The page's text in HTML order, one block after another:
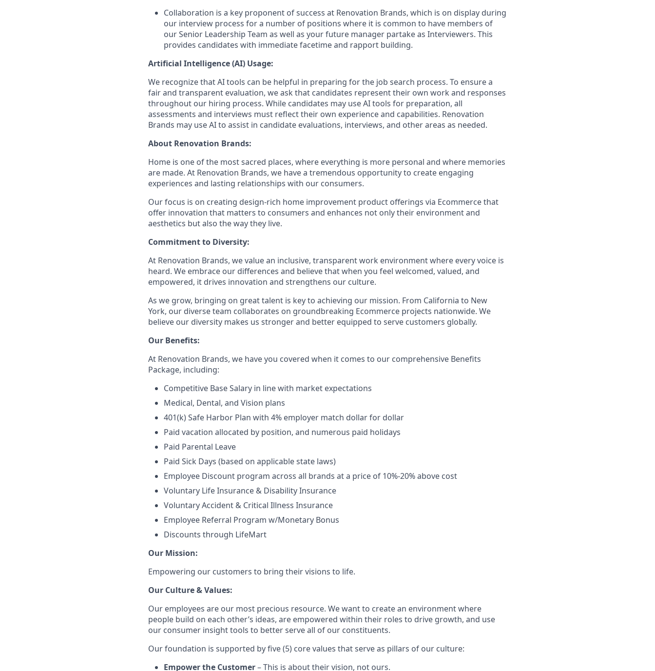
Collaboration is a key proponent of success at Renovation Brands, which is on display during
our interview process for a number of positions where it is common to have members of
our Senior Leadership Team as well as your future manager partake as Interviewers. This
provides candidates with immediate facetime and rapport building.
Artificial Intelligence (AI) Usage:
We recognize that AI tools can be helpful in preparing for the job search process. To ensure a
fair and transparent evaluation, we ask that candidates represent their own work and responses
throughout our hiring process. While candidates may use AI tools for preparation, all
assessments and interviews must reflect their own experience and capabilities. Renovation
Brands may use AI to assist in candidate evaluations, interviews, and other areas as needed.
About Renovation Brands:
Home is one of the most sacred places, where everything is more personal and where memories
are made. At Renovation Brands, we have a tremendous opportunity to create engaging
experiences and lasting relationships with our consumers.
Our focus is on creating design-rich home improvement product offerings via Ecommerce that
offer innovation that matters to consumers and enhances not only their environment and
aesthetics but also the way they live.
Commitment to Diversity:
At Renovation Brands, we value an inclusive, transparent work environment where every voice is
heard. We embrace our differences and believe that when you feel welcomed, valued, and
empowered, it drives innovation and strengthens our culture.
As we grow, bringing on great talent is key to achieving our mission. From California to New
York, our diverse team collaborates on groundbreaking Ecommerce projects nationwide. We
believe our diversity makes us stronger and better equipped to serve customers globally.
Our Benefits:
At Renovation Brands, we have you covered when it comes to our comprehensive Benefits
Package, including:
Competitive Base Salary in line with market expectations
Medical, Dental, and Vision plans
401(k) Safe Harbor Plan with 4% employer match dollar for dollar
Paid vacation allocated by position, and numerous paid holidays
Paid Parental Leave
Paid Sick Days (based on applicable state laws)
Employee Discount program across all brands at a price of 10%-20% above cost
Voluntary Life Insurance & Disability Insurance
Voluntary Accident & Critical Illness Insurance
Employee Referral Program w/Monetary Bonus
Discounts through LifeMart
Our Mission:
Empowering our customers to bring their visions to life.
Our Culture & Values:
Our employees are our most precious resource. We want to create an environment where
people build on each other’s ideas, are empowered within their roles to drive growth, and use
our consumer insight tools to better serve all of our constituents.
Our foundation is supported by five (5) core values that serve as pillars of our culture:
Empower the Customer– This is about their vision, not ours.